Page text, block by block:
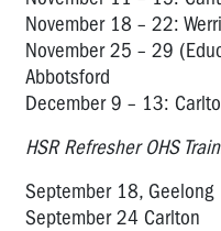
November 18 – 22:
November 25 – 29
Abbotsford
December 9 – 13:
HSR Refresher OHS
September 18, Geelong
September 24 Carlton